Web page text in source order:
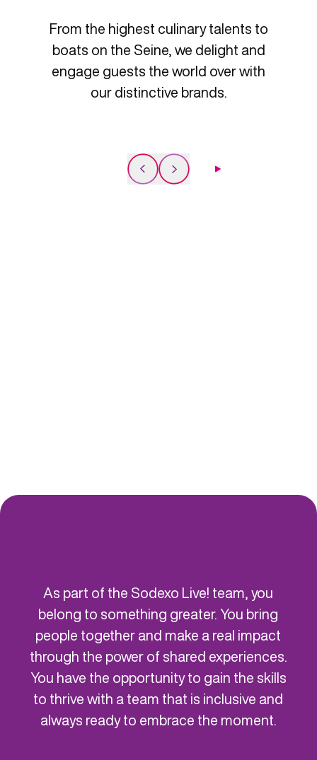
From the highest culinary talents to
boats on the Seine, we delight and
engage guests the world over with
our distinctive brands.
As part of the Sodexo Live! team, you
belong to something greater. You bring
people together and make a real impact
through the power of shared experiences.
You have the opportunity to gain the skills
to thrive with a team that is inclusive and
always ready to embrace the moment.